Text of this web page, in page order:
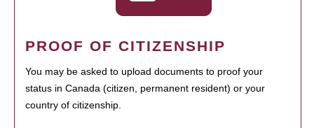
PROOF OF CITIZENSHIP
You may be asked to upload documents to proof your
status in Canada (citizen, permanent resident) or your
country of citizenship.